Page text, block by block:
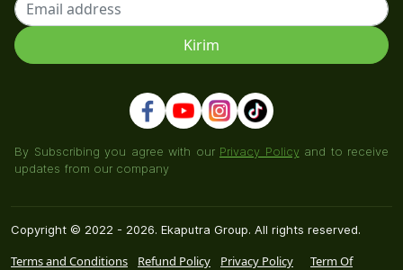
By Subscribing you agree with our Privacy Policyand to receive
updates from our company
Copyright © 2022 - 2026. Ekaputra Group. All rights reserved.
Terms and Conditions Refund Policy Privacy Policy
Term Of